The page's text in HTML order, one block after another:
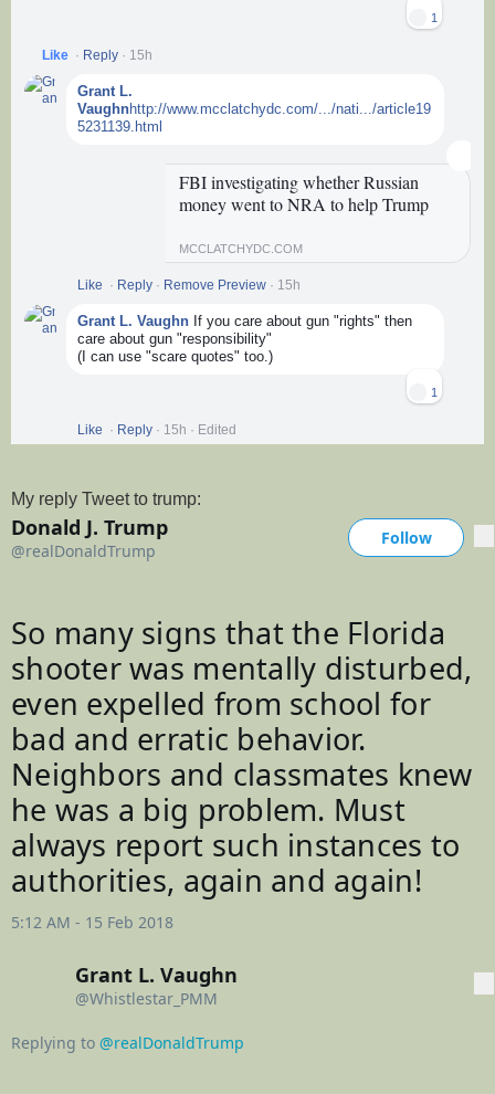
1
Like · Reply · 15h
Grant L.
Vaughnhttp://www.mcclatchydc.com/.../nati.../article19
5231139.html
FBI investigating whether Russian
money went to NRA to help Trump
MCCLATCHYDC.COM
Like · Reply · Remove Preview · 15h
Grant L. Vaughn If you care about gun "rights" then
care about gun "responsibility"
(I can use "scare quotes" too.)
1
Like · Reply · 15h · Edited
My reply Tweet to trump:
Donald J. Trump
@realDonaldTrump
Follow
So many signs that the Florida
shooter was mentally disturbed,
even expelled from school for
bad and erratic behavior.
Neighbors and classmates knew
he was a big problem. Must
always report such instances to
authorities, again and again!
5:12 AM - 15 Feb 2018
Grant L. Vaughn
@Whistlestar_PMM
Replying to @realDonaldTrump